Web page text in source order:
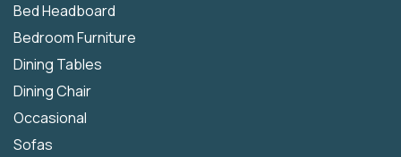
Bed Headboard
Bedroom Furniture
Dining Tables
Dining Chair
Occasional
Sofas